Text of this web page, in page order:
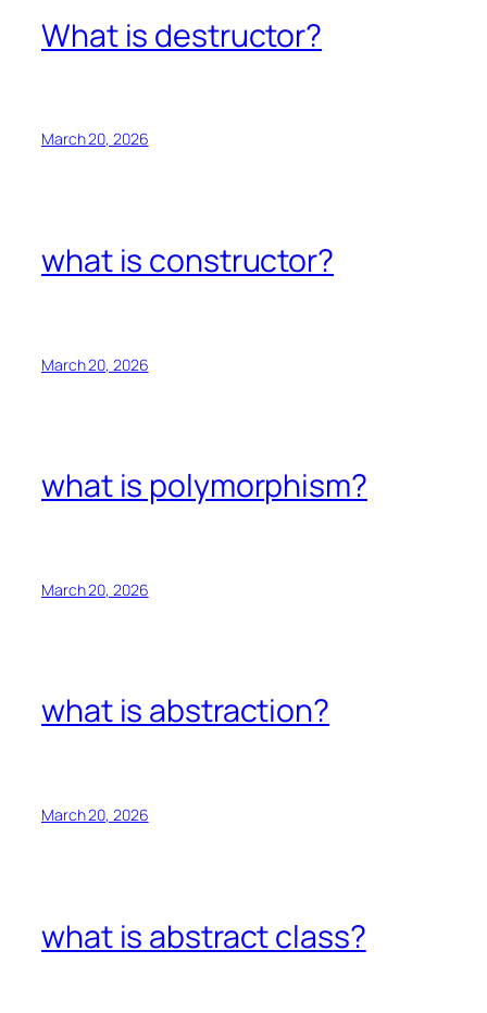
What is destructor?
March 20, 2026
what is constructor?
March 20, 2026
what is polymorphism?
March 20, 2026
what is abstraction?
March 20, 2026
what is abstract class?